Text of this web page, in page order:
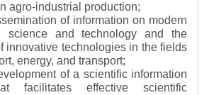
agro-industrial production;
of information on modern
science and technology and the
innovative technologies in the fields
energy, and transport;
of a scientific information
facilitates effective scientific